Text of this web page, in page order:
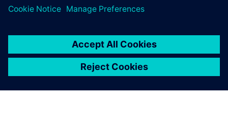
leave a reply
logged into post a comment.